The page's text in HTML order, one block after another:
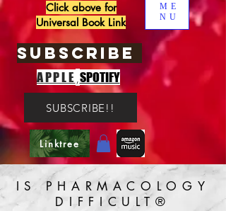
SUBSCRIBE
APPLE,SPOTIFY
ME
NU
Linktree
Click above for
Universal Book Link
SUBSCRIBE!!
IS PHARMACOLOGY
DIFFICULT®️